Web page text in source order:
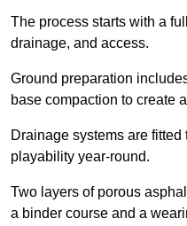
The process starts with a
drainage, and access.
Ground preparation
base compaction to create
Drainage systems are
playability year-round.
Two layers of porous
a binder course and a